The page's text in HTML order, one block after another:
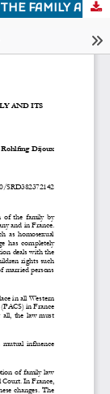
THE SOCIAL TRANSFORMATION OF THE FAMILY AND ITS IMPACT ON FILIATION